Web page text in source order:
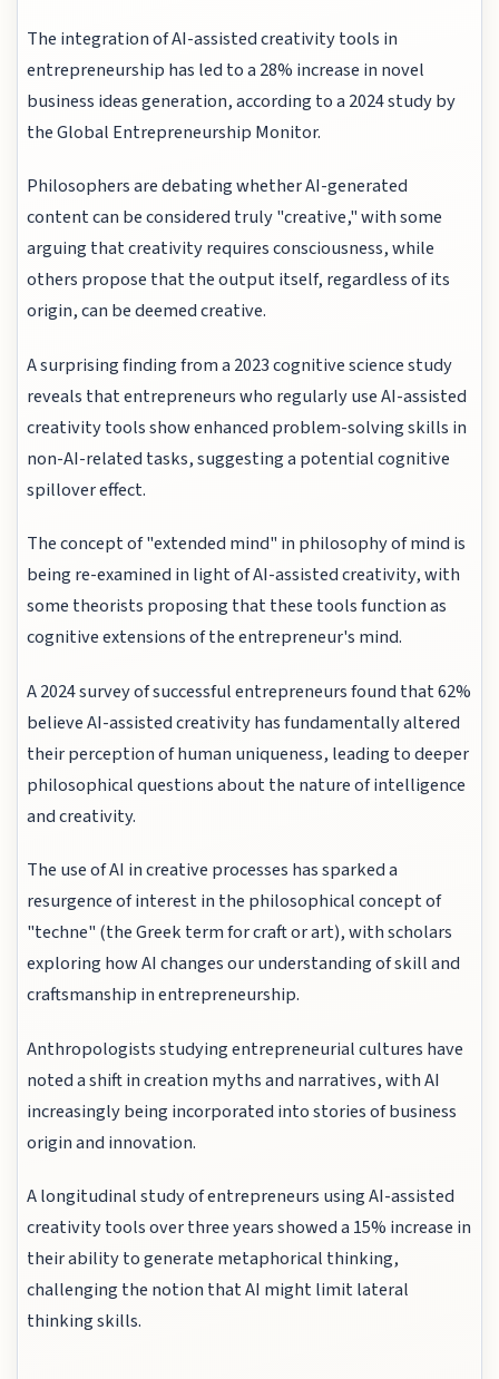
The integration of AI-assisted creativity tools in
entrepreneurship has led to a 28% increase in novel
business ideas generation, according to a 2024 study by
the Global Entrepreneurship Monitor.
Philosophers are debating whether AI-generated
content can be considered truly "creative," with some
arguing that creativity requires consciousness, while
others propose that the output itself, regardless of its
origin, can be deemed creative.
A surprising finding from a 2023 cognitive science study
reveals that entrepreneurs who regularly use AI-assisted
creativity tools show enhanced problem-solving skills in
non-AI-related tasks, suggesting a potential cognitive
spillover effect.
The concept of "extended mind" in philosophy of mind is
being re-examined in light of AI-assisted creativity, with
some theorists proposing that these tools function as
cognitive extensions of the entrepreneur's mind.
A 2024 survey of successful entrepreneurs found that 62%
believe AI-assisted creativity has fundamentally altered
their perception of human uniqueness, leading to deeper
philosophical questions about the nature of intelligence
and creativity.
The use of AI in creative processes has sparked a
resurgence of interest in the philosophical concept of
"techne" (the Greek term for craft or art), with scholars
exploring how AI changes our understanding of skill and
craftsmanship in entrepreneurship.
Anthropologists studying entrepreneurial cultures have
noted a shift in creation myths and narratives, with AI
increasingly being incorporated into stories of business
origin and innovation.
A longitudinal study of entrepreneurs using AI-assisted
creativity tools over three years showed a 15% increase in
their ability to generate metaphorical thinking,
challenging the notion that AI might limit lateral
thinking skills.